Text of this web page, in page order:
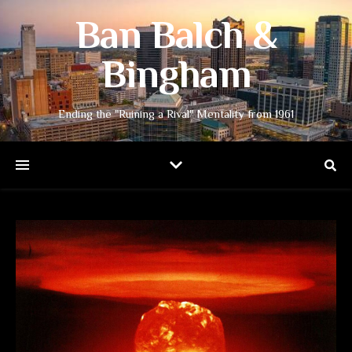
Ban Balch &
Bingham
Ending the "Ruining a Rival" Mentality from 1961